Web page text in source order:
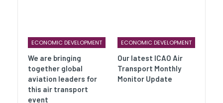
ECONOMIC DEVELOPMENT
We are bringing
together global
aviation leaders for
this air transport
event
ECONOMIC DEVELOPMENT
Our latest ICAO Air
Transport Monthly
Monitor Update